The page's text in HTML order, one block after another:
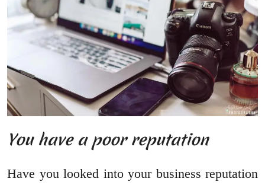
You have a poor reputation
Have you looked into your business reputation